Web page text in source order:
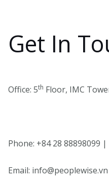
Get In
Office: 5th Floor, IMC
Phone: +84 28 88898099
Email: info@peoplewise.vn